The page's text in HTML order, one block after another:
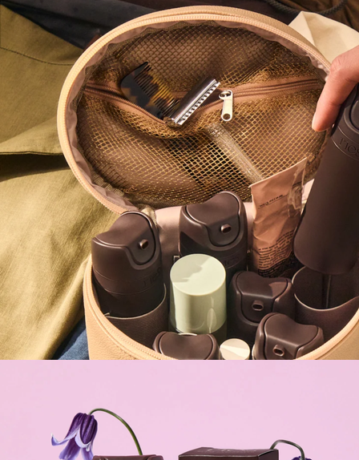
Custom
Gift of Choice
Best Sellers
Back to School
Branded Swag
Summer
Trending
Tech